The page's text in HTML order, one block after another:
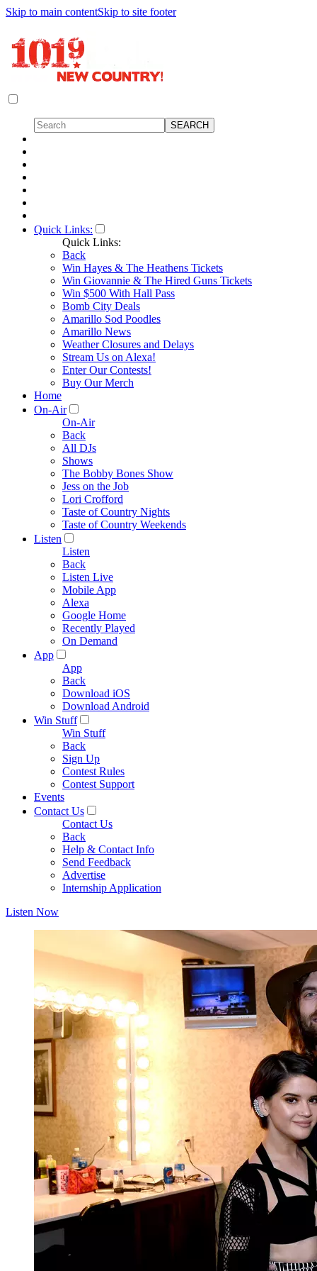
Skip to main contentSkip to site footer
Quick Links:
Quick Links:
Back
Win Hayes & The Heathens Tickets
Win Giovannie & The Hired Guns Tickets
Win $500 With Hall Pass
Bomb City Deals
Amarillo Sod Poodles
Amarillo News
Weather Closures and Delays
Stream Us on Alexa!
Enter Our Contests!
Buy Our Merch
Home
On-Air
On-Air
Back
All DJs
Shows
The Bobby Bones Show
Jess on the Job
Lori Crofford
Taste of Country Nights
Taste of Country Weekends
Listen
Listen
Back
Listen Live
Mobile App
Alexa
Google Home
Recently Played
On Demand
App
App
Back
Download iOS
Download Android
Win Stuff
Win Stuff
Back
Sign Up
Contest Rules
Contest Support
Events
Contact Us
Contact Us
Back
Help & Contact Info
Send Feedback
Advertise
Internship Application
Listen Now